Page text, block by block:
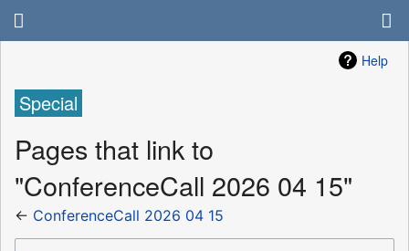
Help
Special
Pages that link to
"ConferenceCall 2026 04 15"
← ConferenceCall 2026 04 15